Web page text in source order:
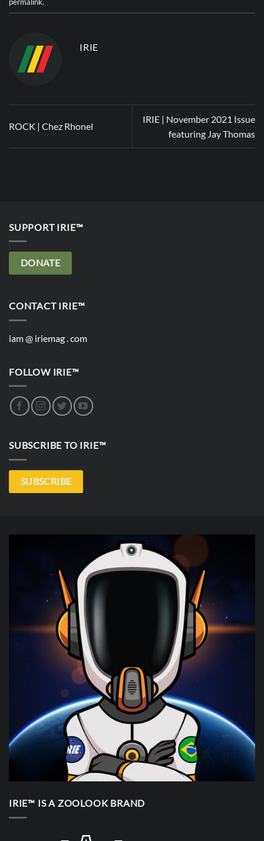
IRIE
ROCK | Chez Rhonel
IRIE | November 2021 Issue
featuring Jay Thomas
SUPPORT IRIE™
DONATE
CONTACT IRIE™
iam @ iriemag . com
FOLLOW IRIE™
SUBSCRIBE TO IRIE™
SUBSCRIBE
IRIE™ IS A ZOOLOOK BRAND